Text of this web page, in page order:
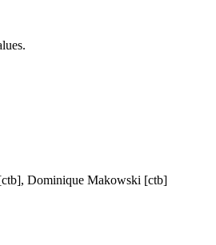
Dominique Makowski [ctb]